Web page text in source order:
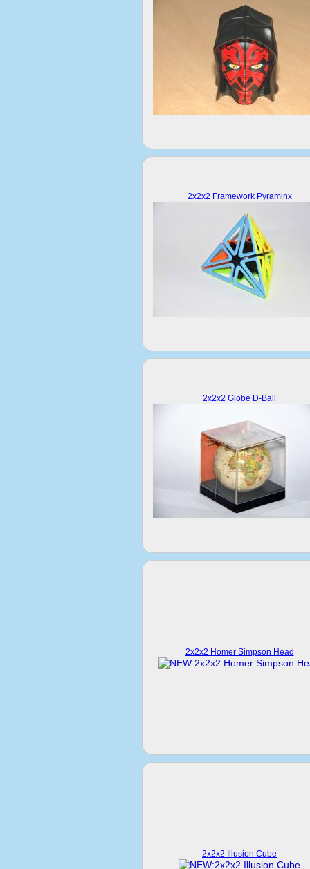
2x2x2 Framework Pyraminx
2x2x2 Globe D-Ball
2x2x2 Homer Simpson Head
2x2x2 Illusion Cube